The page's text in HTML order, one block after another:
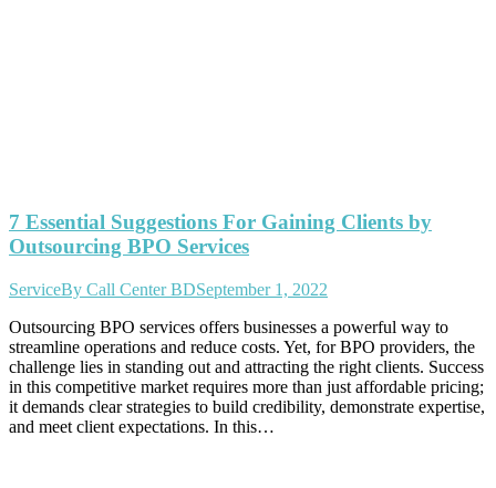
7 Essential Suggestions For Gaining Clients by
Outsourcing BPO Services
ServiceBy Call Center BDSeptember 1, 2022
Outsourcing BPO services offers businesses a powerful way to
streamline operations and reduce costs. Yet, for BPO providers, the
challenge lies in standing out and attracting the right clients. Success
in this competitive market requires more than just affordable pricing;
it demands clear strategies to build credibility, demonstrate expertise,
and meet client expectations. In this…